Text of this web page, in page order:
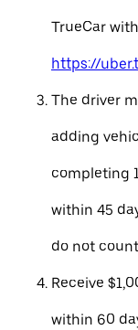
TrueCar
https://
The driver
adding
completing
within 45
do not
Receive
within 60